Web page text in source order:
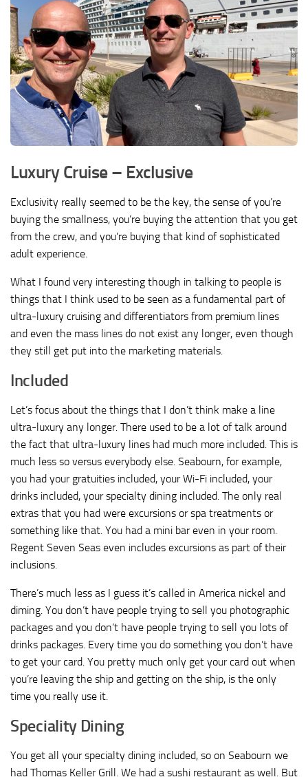
Luxury Cruise – Exclusive
Exclusivity really seemed to be the key, the sense of you’re
buying the smallness, you’re buying the attention that you get
from the crew, and you’re buying that kind of sophisticated
adult experience.
What I found very interesting though in talking to people is
things that I think used to be seen as a fundamental part of
ultra-luxury cruising and differentiators from premium lines
and even the mass lines do not exist any longer, even though
they still get put into the marketing materials.
Included
Let’s focus about the things that I don’t think make a line
ultra-luxury any longer. There used to be a lot of talk around
the fact that ultra-luxury lines had much more included. This is
much less so versus everybody else. Seabourn, for example,
you had your gratuities included, your Wi-Fi included, your
drinks included, your specialty dining included. The only real
extras that you had were excursions or spa treatments or
something like that. You had a mini bar even in your room.
Regent Seven Seas even includes excursions as part of their
inclusions.
There’s much less as I guess it’s called in America nickel and
diming. You don’t have people trying to sell you photographic
packages and you don’t have people trying to sell you lots of
drinks packages. Every time you do something you don’t have
to get your card. You pretty much only get your card out when
you’re leaving the ship and getting on the ship, is the only
time you really use it.
Speciality Dining
You get all your specialty dining included, so on Seabourn we
had Thomas Keller Grill. We had a sushi restaurant as well. But